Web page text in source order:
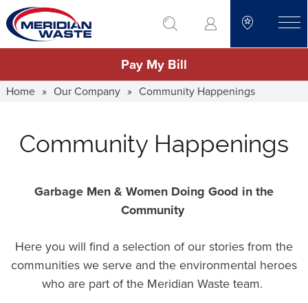
Skip
to
main
go to search
Pay My Bill
Home » Our Company » Community Happenings
Community Happenings
Garbage Men & Women Doing Good in the
Community
Here you will find a selection of our stories from the
communities we serve and the environmental heroes
who are part of the Meridian Waste team.